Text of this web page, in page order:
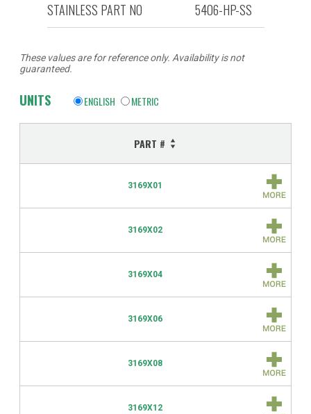
STAINLESS PART NO
5406-HP-SS
These values are for reference only. Availability is not
guaranteed.
UNITS ENGLISH METRIC
PART #
3169X01
3169X02
3169X04
3169X06
3169X08
3169X12